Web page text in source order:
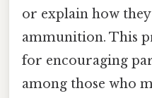
or explain how
ammunition. This
for encouraging
among those who